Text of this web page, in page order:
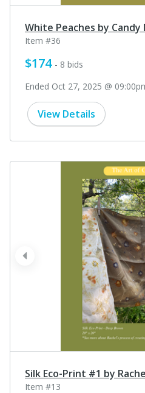
White Peaches by
Item #36
$174 - 8 bids
Ended Oct 27, 2025 @
View Details
prev
Silk Eco-Print #1 by
Item #13